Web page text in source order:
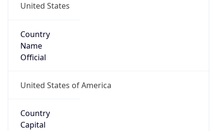
United States
Country
Name
Official
United States of America
Country
Capital